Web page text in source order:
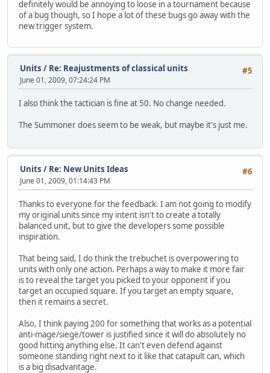
definitely would be annoying to loose in a tournament because
of a bug though, so I hope a lot of these bugs go away with the
new trigger system.
#5
Units / Re: Reajustments of classical units
June 01, 2009, 07:24:24 PM
I also think the tactician is fine at 50. No change needed.
The Summoner does seem to be weak, but maybe it's just me.
#6
Units / Re: New Units Ideas
June 01, 2009, 01:14:43 PM
Thanks to everyone for the feedback. I am not going to modify
my original units since my intent isn't to create a totally
balanced unit, but to give the developers some possible
inspiration.
That being said, I do think the trebuchet is overpowering to
units with only one action. Perhaps a way to make it more fair
is to reveal the target you picked to your opponent if you
target an occupied square. If you target an empty square,
then it remains a secret.
Also, I think paying 200 for something that works as a potential
anti-mage/siege/tower is justified since it will do absolutely no
good hitting anything else. It can't even defend against
someone standing right next to it like that catapult can, which
is a big disadvantage.